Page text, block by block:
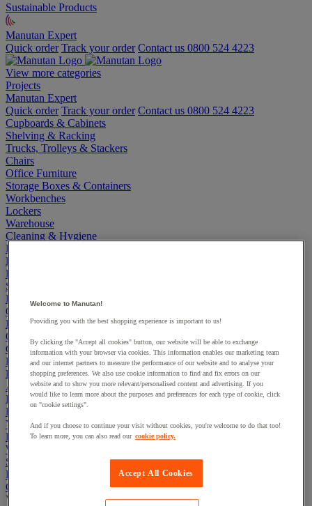
Sustainable Products
Manutan Expert
Quick order Track your order Contact us 0800 524 4223
View more categories
Projects
Manutan Expert
Quick order Track your order Contact us 0800 524 4223
Cupboards & Cabinets
Shelving & Racking
Trucks, Trolleys & Stackers
Chairs
Office Furniture
Storage Boxes & Containers
Workbenches
Lockers
Warehouse
Cleaning & Hygiene
Electric Workplace
First Aid & Emergency Response
Packaging & Storage Containers
Safety and health
Hygiene
Office
Industrial Supplies & Tools
Outside area
Catering
Ladders, Steps & Towers
Bott Brand
Armorgard Brand
Rubbermaid
Pramac Brand
Yo-Yo Desk
Packaging
Winter Essentials
Summer Essentials
Phoenix Safes
Conveyors
View all
Welcome to Manutan!
Providing you with the best shopping experience is important to us!
By clicking the "Accept all cookies" button, our website will be able to exchange
information with your browser via cookies. This information enables our marketing team
and our internet partners to measure the performance of our website and to analyse your
shopping preferences. We also use cookie information to find and fix errors on our
website and to show you more relevant/personalised content and advertising. If you
would like to learn more about the purposes and preferences for each type of cookie, click
on "cookie settings".
And if you choose to continue your visit without cookies, you're welcome to do that too!
To learn more, you can also read our cookie policy.
Accept All Cookies